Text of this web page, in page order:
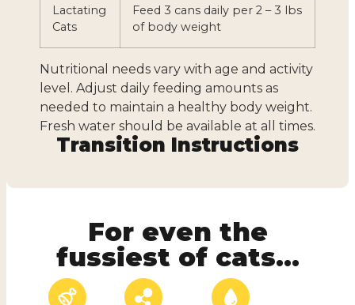
Lactating
Cats
Feed 3 cans daily per 2 – 3 lbs
of body weight
Nutritional needs vary with age and activity
level. Adjust daily feeding amounts as
needed to maintain a healthy body weight.
Fresh water should be available at all times.
Transition Instructions
For even the
fussiest of cats...